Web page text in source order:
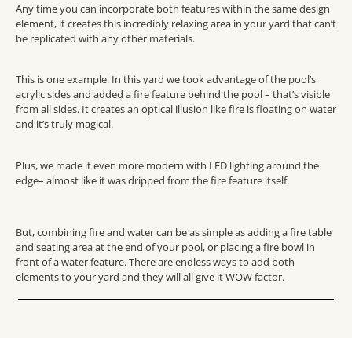
Any time you can incorporate both features within the same design
element, it creates this incredibly relaxing area in your yard that can’t
be replicated with any other materials.
This is one example. In this yard we took advantage of the pool’s
acrylic sides and added a fire feature behind the pool – that’s visible
from all sides. It creates an optical illusion like fire is floating on water
and it’s truly magical.
Plus, we made it even more modern with LED lighting around the
edge– almost like it was dripped from the fire feature itself.
But, combining fire and water can be as simple as adding a fire table
and seating area at the end of your pool, or placing a fire bowl in
front of a water feature. There are endless ways to add both
elements to your yard and they will all give it WOW factor.